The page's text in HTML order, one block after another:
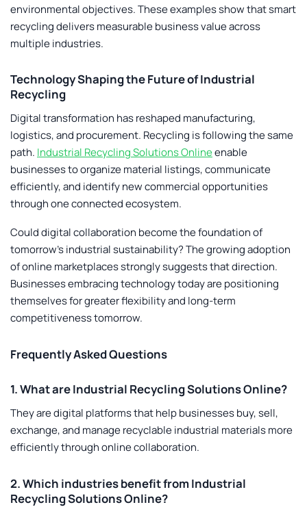
environmental objectives. These examples show that smart
recycling delivers measurable business value across
multiple industries.
Technology Shaping the Future of Industrial
Recycling
Digital transformation has reshaped manufacturing,
logistics, and procurement. Recycling is following the same
path. Industrial Recycling Solutions Onlineenable
businesses to organize material listings, communicate
efficiently, and identify new commercial opportunities
through one connected ecosystem.
Could digital collaboration become the foundation of
tomorrow’s industrial sustainability? The growing adoption
of online marketplaces strongly suggests that direction.
Businesses embracing technology today are positioning
themselves for greater flexibility and long-term
competitiveness tomorrow.
Frequently Asked Questions
1. What are Industrial Recycling Solutions Online?
They are digital platforms that help businesses buy, sell,
exchange, and manage recyclable industrial materials more
efficiently through online collaboration.
2. Which industries benefit from Industrial
Recycling Solutions Online?